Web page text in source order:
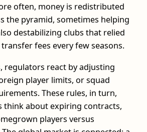
often, money is redistributed
the pyramid, sometimes helping
destabilizing clubs that relied
fees every few seasons.
regulators react by adjusting
player limits, or squad
These rules, in turn,
think about expiring contracts,
players versus